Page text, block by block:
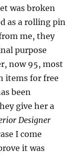
was broken
as a rolling pin
me, they
purpose
now 95, most
items for free
been
give her a
Designer
I come
it was